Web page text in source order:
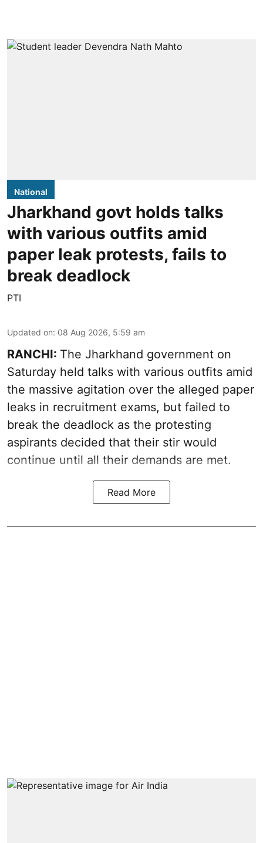
National
Jharkhand govt holds talks
with various outfits amid
paper leak protests, fails to
break deadlock
PTI
Updated on: 08 Aug 2026, 5:59 am
RANCHI: The Jharkhand government on
Saturday held talks with various outfits amid
the massive agitation over the alleged paper
leaks in recruitment exams, but failed to
break the deadlock as the protesting
aspirants decided that their stir would
continue until all their demands are met.
Read More